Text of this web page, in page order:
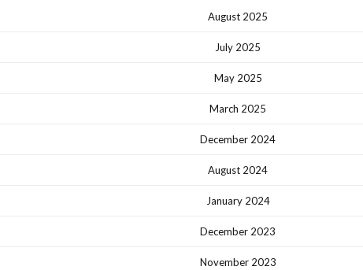
August 2025
July 2025
May 2025
March 2025
December 2024
August 2024
January 2024
December 2023
November 2023